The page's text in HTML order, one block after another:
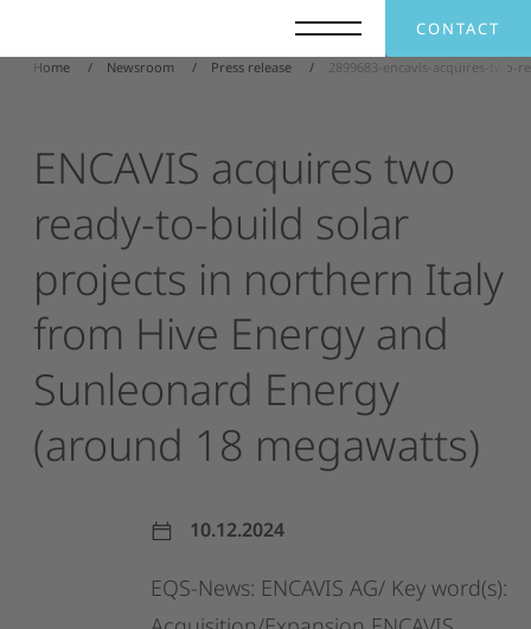
CONTACT
Home Newsroom Press release 2899683-encavis-acquires-
ENCAVIS acquires two
ready-to-build solar
projects in northern Italy
from Hive Energy and
Sunleonard Energy
(around 18 megawatts)
10.12.2024
EQS-News: ENCAVIS AG/ Key word(s):